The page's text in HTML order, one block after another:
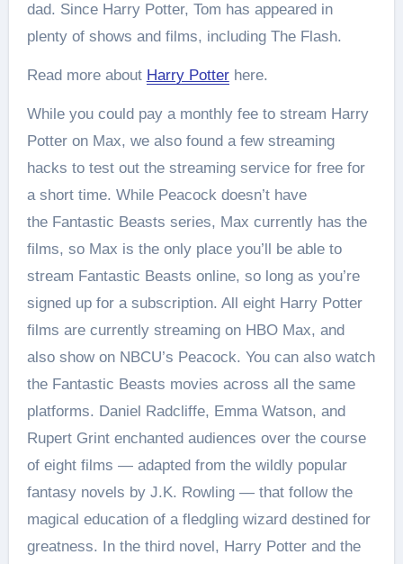
dad. Since Harry Potter, Tom has appeared in
plenty of shows and films, including The Flash.
Read more about Harry Potterhere.
While you could pay a monthly fee to stream Harry
Potter on Max, we also found a few streaming
hacks to test out the streaming service for free for
a short time. While Peacock doesn’t have
the Fantastic Beasts series, Max currently has the
films, so Max is the only place you’ll be able to
stream Fantastic Beasts online, so long as you’re
signed up for a subscription. All eight Harry Potter
films are currently streaming on HBO Max, and
also show on NBCU’s Peacock. You can also watch
the Fantastic Beasts movies across all the same
platforms. Daniel Radcliffe, Emma Watson, and
Rupert Grint enchanted audiences over the course
of eight films — adapted from the wildly popular
fantasy novels by J.K. Rowling — that follow the
magical education of a fledgling wizard destined for
greatness. In the third novel, Harry Potter and the